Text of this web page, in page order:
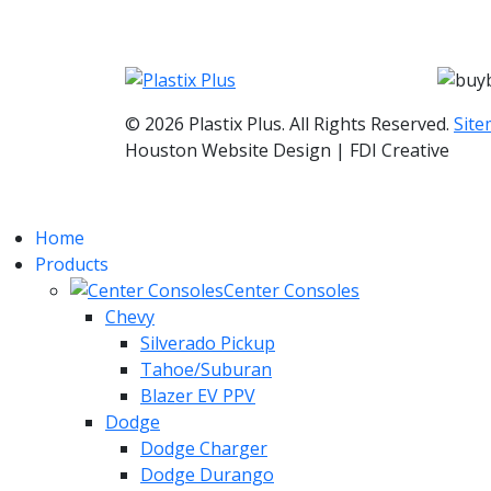
© 2026 Plastix Plus. All Rights Reserved.
Houston Website Design | FDI Creative
Home
Products
Center Consoles
Chevy
Silverado Pickup
Tahoe/Suburan
Blazer EV PPV
Dodge
Dodge Charger
Dodge Durango